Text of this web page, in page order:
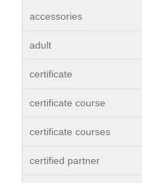
accessories
adult
certificate
certificate course
certificate courses
certified partner